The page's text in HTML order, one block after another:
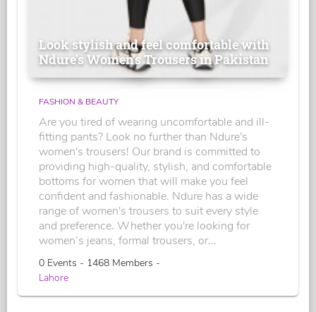
Look stylish and feel comfortable with
Ndure's Women’s Trousers in Pakistan
FASHION & BEAUTY
Are you tired of wearing uncomfortable and ill-
fitting pants? Look no further than Ndure's
women's trousers! Our brand is committed to
providing high-quality, stylish, and comfortable
bottoms for women that will make you feel
confident and fashionable. Ndure has a wide
range of women's trousers to suit every style
and preference. Whether you're looking for
women’s jeans, formal trousers, or...
0 Events - 1468 Members -
Lahore